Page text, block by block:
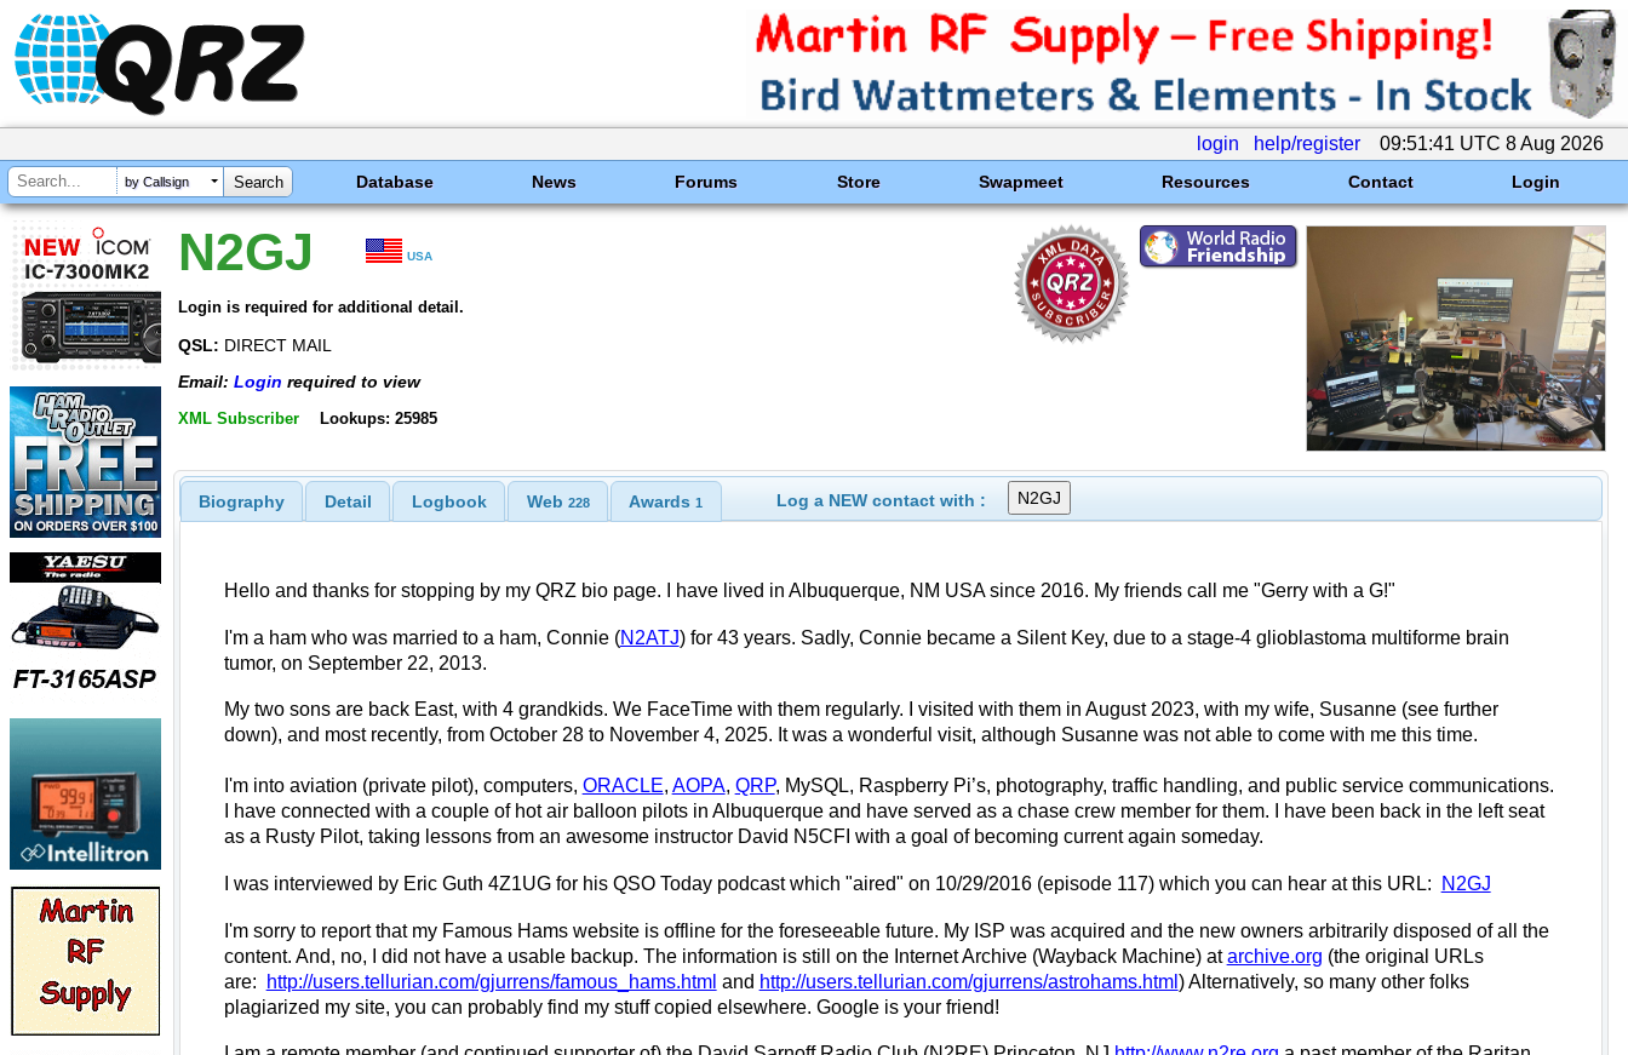
login help/register 09:51:41 UTC 8 Aug 2026
by Callsign Database News Forums Store Swapmeet Resources Contact Login
N2GJ USA
Login is required for additional detail.
QSL: DIRECT MAIL
Email: Login required to view
XML Subscriber Lookups: 25985
Biography Detail Logbook Web 228 Awards1 Log a NEW contact with :